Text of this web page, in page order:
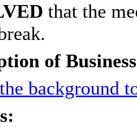
that the
of
background